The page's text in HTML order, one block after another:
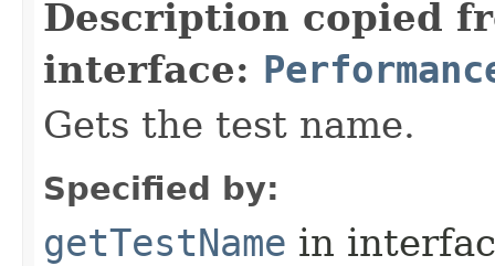
Description copied
interface:
Gets the test name.
Specified by:
getTestName in